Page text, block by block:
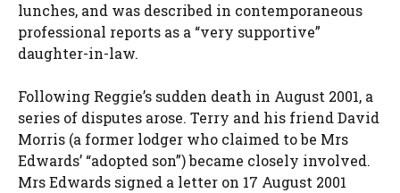
lunches, and was described in contemporaneous
professional reports as a “very supportive”
daughter-in-law.
Following Reggie’s sudden death in August 2001, a
series of disputes arose. Terry and his friend David
Morris (a former lodger who claimed to be Mrs
Edwards’ “adopted son”) became closely involved.
Mrs Edwards signed a letter on 17 August 2001